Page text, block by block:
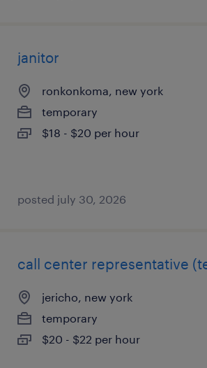
janitor
ronkonkoma, new york
temporary
$18 - $20 per hour
posted july 30, 2026
call center representative
jericho, new york
temporary
$20 - $22 per hour